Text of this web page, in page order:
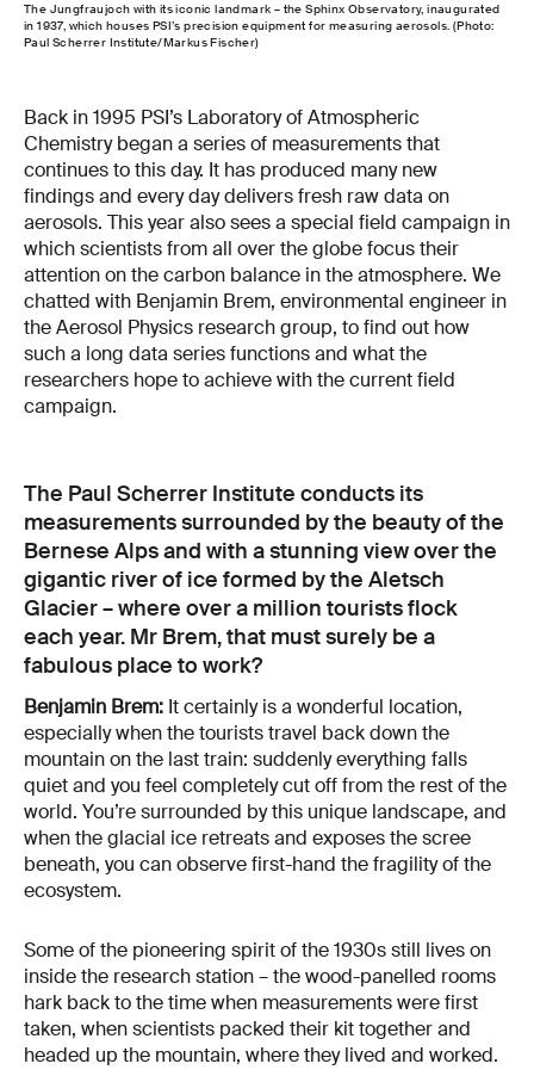
The Jungfraujoch with its iconic landmark – the Sphinx Observatory, inaugurated
in 1937, which houses PSI’s precision equipment for measuring aerosols. (Photo:
Paul Scherrer Institute/Markus Fischer)
Back in 1995 PSI’s Laboratory of Atmospheric
Chemistry began a series of measurements that
continues to this day. It has produced many new
findings and every day delivers fresh raw data on
aerosols. This year also sees a special field campaign in
which scientists from all over the globe focus their
attention on the carbon balance in the atmosphere. We
chatted with Benjamin Brem, environmental engineer in
the Aerosol Physics research group, to find out how
such a long data series functions and what the
researchers hope to achieve with the current field
campaign.
The Paul Scherrer Institute conducts its
measurements surrounded by the beauty of the
Bernese Alps and with a stunning view over the
gigantic river of ice formed by the Aletsch
Glacier – where over a million tourists flock
each year. Mr Brem, that must surely be a
fabulous place to work?
Benjamin Brem: It certainly is a wonderful location,
especially when the tourists travel back down the
mountain on the last train: suddenly everything falls
quiet and you feel completely cut off from the rest of the
world. You’re surrounded by this unique landscape, and
when the glacial ice retreats and exposes the scree
beneath, you can observe first-hand the fragility of the
ecosystem.
Some of the pioneering spirit of the 1930s still lives on
inside the research station – the wood-panelled rooms
hark back to the time when measurements were first
taken, when scientists packed their kit together and
headed up the mountain, where they lived and worked.